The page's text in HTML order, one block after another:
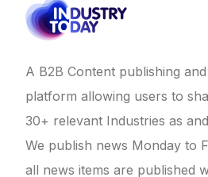
A B2B Content publishing
platform allowing users to
30+ relevant Industries as
We publish news Monday to
all news items are published